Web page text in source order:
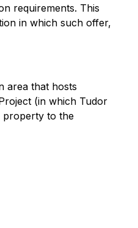
requirements. This
in which such offer,
area that hosts
(in which Tudor
property to the